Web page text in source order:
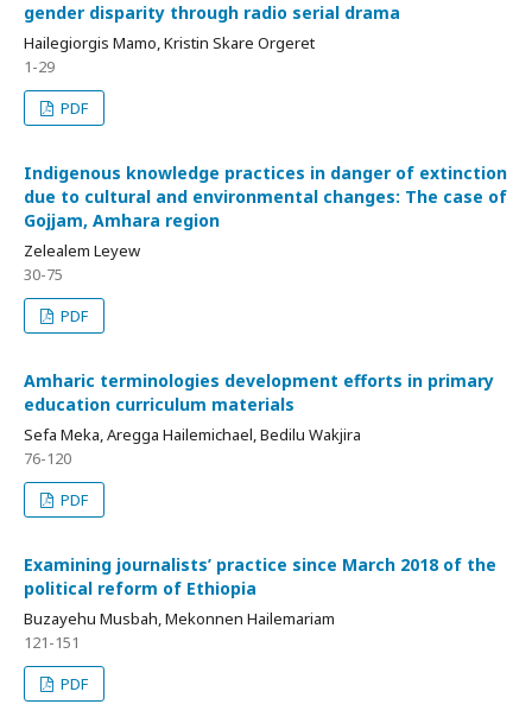
gender disparity through radio serial drama
Hailegiorgis Mamo, Kristin Skare Orgeret
1-29
PDF
Indigenous knowledge practices in danger of extinction
due to cultural and environmental changes: The case of
Gojjam, Amhara region
Zelealem Leyew
30-75
PDF
Amharic terminologies development efforts in primary
education curriculum materials
Sefa Meka, Aregga Hailemichael, Bedilu Wakjira
76-120
PDF
Examining journalists’ practice since March 2018 of the
political reform of Ethiopia
Buzayehu Musbah, Mekonnen Hailemariam
121-151
PDF